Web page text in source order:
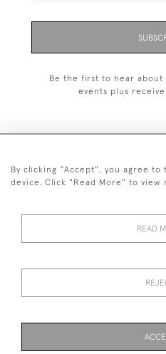
Be the first to hear about
events plus
+44
Images and text are copyright
By clicking "Accept", you agree
device. Click "Read More" to view
READ